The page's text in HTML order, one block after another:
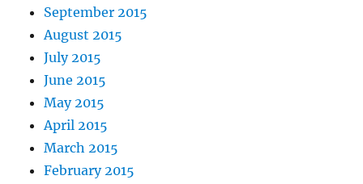
September 2015
August 2015
July 2015
June 2015
May 2015
April 2015
March 2015
February 2015